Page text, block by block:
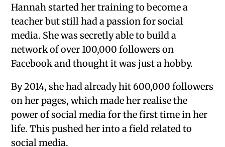
Hannah started her training to become a
teacher but still had a passion for social
media. She was secretly able to build a
network of over 100,000 followers on
Facebook and thought it was just a hobby.
By 2014, she had already hit 600,000 followers
on her pages, which made her realise the
power of social media for the first time in her
life. This pushed her into a field related to
social media.